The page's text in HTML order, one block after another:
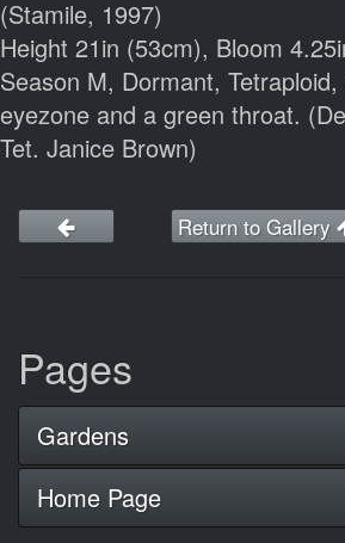
(Stamile, 1997)
Height 21in (53cm), Bloom
Season M, Dormant,
eyezone and a green throat.
Tet. Janice Brown)
Return to Gallery
Pages
Gardens
Home Page